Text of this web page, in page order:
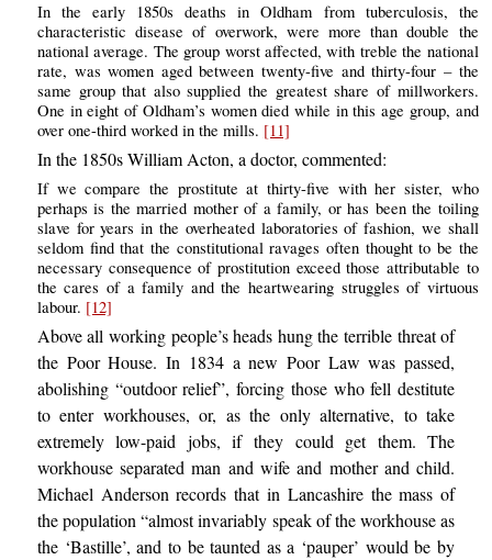
In the early 1850s deaths in Oldham from tuberculosis, the
characteristic disease of overwork, were more than double the
national average. The group worst affected, with treble the national
rate, was women aged between twenty-five and thirty-four – the
same group that also supplied the greatest share of millworkers.
One in eight of Oldham’s women died while in this age group, and
over one-third worked in the mills. [11]
In the 1850s William Acton, a doctor, commented:
If we compare the prostitute at thirty-five with her sister, who
perhaps is the married mother of a family, or has been the toiling
slave for years in the overheated laboratories of fashion, we shall
seldom find that the constitutional ravages often thought to be the
necessary consequence of prostitution exceed those attributable to
the cares of a family and the heartwearing struggles of virtuous
labour. [12]
Above all working people’s heads hung the terrible threat of
the Poor House. In 1834 a new Poor Law was passed,
abolishing “outdoor relief”, forcing those who fell destitute
to enter workhouses, or, as the only alternative, to take
extremely low-paid jobs, if they could get them. The
workhouse separated man and wife and mother and child.
Michael Anderson records that in Lancashire the mass of
the population “almost invariably speak of the workhouse as
the ‘Bastille’, and to be taunted as a ‘pauper’ would be by